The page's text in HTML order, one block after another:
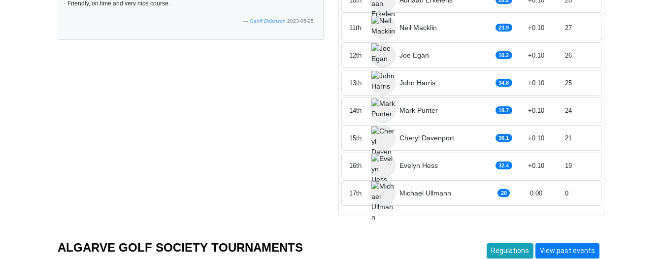
Friendly, on time and very nice course.
Geoff Dobinson 2023-05-25
Neil Macklin 23.9
11th 27
+0.10
Joe Egan 10.2
12th 26
+0.10
John Harris 34.8
13th 25
+0.10
Mark Punter 18.7
14th 24
+0.10
Cheryl Davenport 36.1
15th 21
+0.10
Evelyn Hess 32.4
16th 19
+0.10
Michael Ullmann 20
17th 0
0.00
ALGARVE GOLF SOCIETY TOURNAMENTS Regulations View past events